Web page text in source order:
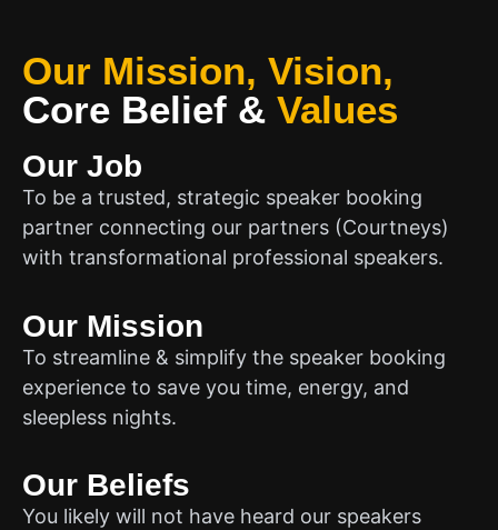
Our Mission, Vision,
Core Belief & Values
Our Job
To be a trusted, strategic speaker booking
partner connecting our partners (Courtneys)
with transformational professional speakers.
Our Mission
To streamline & simplify the speaker booking
experience to save you time, energy, and
sleepless nights.
Our Beliefs
You likely will not have heard our speakers